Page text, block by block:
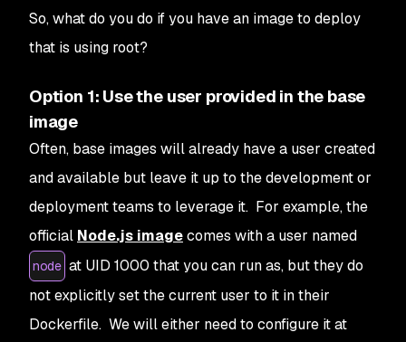
So, what do you do if you have an image to deploy
that is using root?
Option 1: Use the user provided in the base
image
Often, base images will already have a user created
and available but leave it up to the development or
deployment teams to leverage it. For example, the
official Node.js imagecomes with a user named
node at UID 1000 that you can run as, but they do
not explicitly set the current user to it in their
Dockerfile. We will either need to configure it at